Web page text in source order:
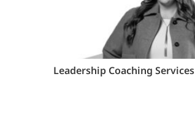
Leadership Coaching Services